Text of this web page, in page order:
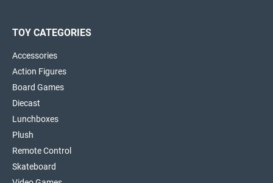
TOY CATEGORIES
Accessories
Action Figures
Board Games
Diecast
Lunchboxes
Plush
Remote Control
Skateboard